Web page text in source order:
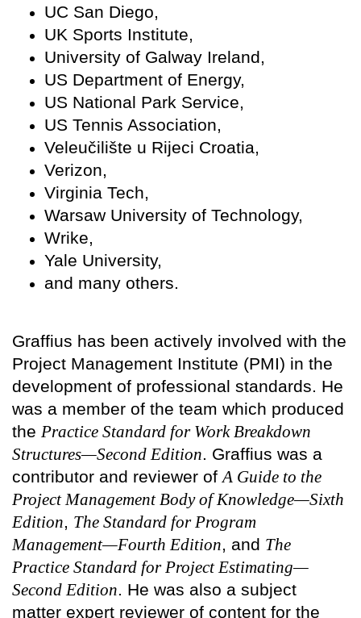
UC San Diego,
UK Sports Institute,
University of Galway Ireland,
US Department of Energy,
US National Park Service,
US Tennis Association,
Veleučilište u Rijeci Croatia,
Verizon,
Virginia Tech,
Warsaw University of Technology,
Wrike,
Yale University,
and many others.
Graffius has been actively involved with the
Project Management Institute (PMI) in the
development of professional standards. He
was a member of the team which produced
the Practice Standard for Work Breakdown
Structures—Second Edition. Graffius was a
contributor and reviewer of A Guide to the
Project Management Body of Knowledge—Sixth
Edition, The Standard for Program
Management—Fourth Edition, and The
Practice Standard for Project Estimating—
Second Edition. He was also a subject
matter expert reviewer of content for the